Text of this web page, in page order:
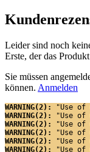
Leider sind noch
Erste, der das
Sie müssen
können. Anmelden
WARNING(2):
"Use of
WARNING(2):
"Use of
WARNING(2):
"Use of
WARNING(2):
"Use of
WARNING(2):
"Use of
WARNING(2):
"Use of